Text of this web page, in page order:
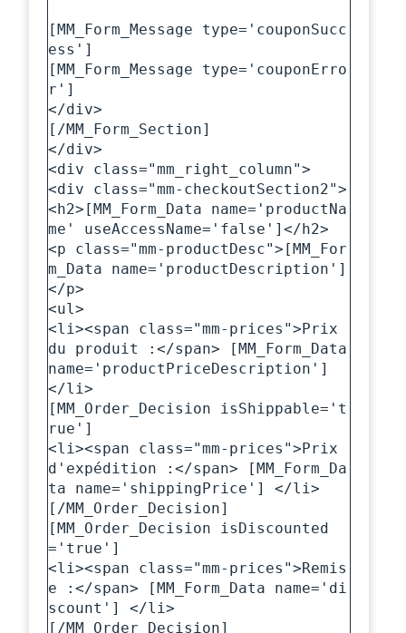
[MM_Form_Message type='couponSucc
ess']
[MM_Form_Message type='couponErro
r']
</div>
[/MM_Form_Section]
</div>
<div class="mm_right_column">
<div class="mm-checkoutSection2">
<h2>[MM_Form_Data name='productNa
me' useAccessName='false']</h2>
<p class="mm-productDesc">[MM_For
m_Data name='productDescription']
</p>
<ul>
<li><span class="mm-prices">Prix
du produit :</span> [MM_Form_Data
name='productPriceDescription']
</li>
[MM_Order_Decision isShippable='t
rue']
<li><span class="mm-prices">Prix
d'expédition :</span> [MM_Form_Da
ta name='shippingPrice'] </li>
[/MM_Order_Decision]
[MM_Order_Decision isDiscounted
='true']
<li><span class="mm-prices">Remis
e :</span> [MM_Form_Data name='di
scount'] </li>
[/MM_Order_Decision]